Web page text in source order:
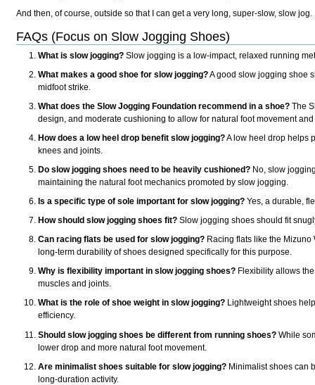
And then, of course, outside so that I can get a very long, super-slow, slow jog.
FAQs (Focus on Slow Jogging Shoes)
What is slow jogging?Slow jogging is a low-impact, relaxed running
What makes a good shoe for slow jogging?A good slow jogging shoe
midfoot strike.
What does the Slow Jogging Foundation recommend in a shoe?The
design, and moderate cushioning to allow for natural foot movement
How does a low heel drop benefit slow jogging?A low heel drop helps
knees and joints.
Do slow jogging shoes need to be heavily cushioned?No, slow
maintaining the natural foot mechanics promoted by slow jogging.
Is a specific type of sole important for slow jogging?Yes, a durable,
How should slow jogging shoes fit?Slow jogging shoes should fit
Can racing flats be used for slow jogging?Racing flats like the Mizuno
long-term durability of shoes designed specifically for this purpose.
Why is flexibility important in slow jogging shoes?Flexibility allows the
muscles and joints.
What is the role of shoe weight in slow jogging?Lightweight shoes
efficiency.
Should slow jogging shoes be different from running shoes?While
lower drop and more natural foot movement.
Are minimalist shoes suitable for slow jogging?Minimalist shoes can
long-duration activity.